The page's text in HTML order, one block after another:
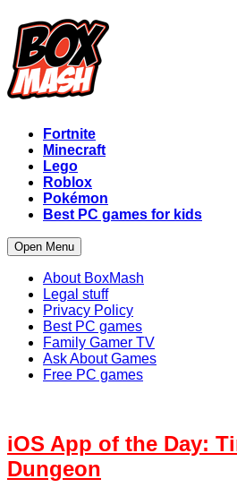
Fortnite
Minecraft
Lego
Roblox
Pokémon
Best PC games for kids
Open Menu
About BoxMash
Legal stuff
Privacy Policy
Best PC games
Family Gamer TV
Ask About Games
Free PC games
iOS App of the Day:
Dungeon